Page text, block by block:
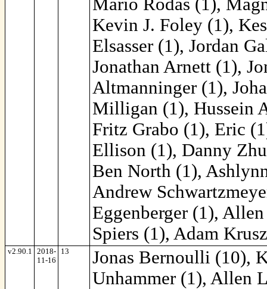
Kevin J. Foley (1),
Elsasser (1), Jordan
Jonathan Arnett (1),
Altmanninger (1),
Milligan (1), Hussein
Fritz Grabo (1), Eric
Ellison (1), Danny
Ben North (1),
Andrew
Eggenberger (1),
Spiers (1), Adam
v2.90.1
2018-
11-16
13
Jonas Bernoulli (10),
Unhammer (1), Allen